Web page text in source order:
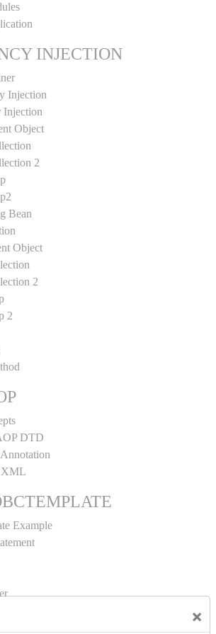
×
INJECTION
Injection
Injection
Object
2
Bean
Object
2
2
DTD
XML
Example